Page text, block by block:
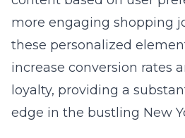
into engaged customers.
influencer-driven
can effectively increase
solidify their standing in
the way for remarkable